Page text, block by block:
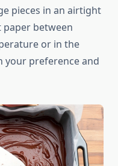
pieces in an airtight
between
or in the
preference and